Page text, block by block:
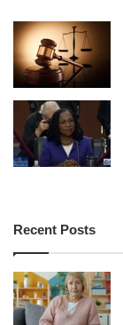
Recent Posts